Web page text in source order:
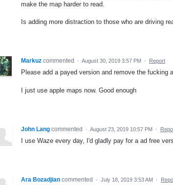
make the map harder to read.
Is adding more distraction to those who are driving
Markuz commented · August 30, 2019 3:57 PM · Report
Please add a payed version and remove the fucking
I just use apple maps now. Good enough
John Lang commented · August 23, 2019 10:57 PM ·
I use Waze every day, I'd gladly pay for a ad free
Ara Bozadjian commented · July 18, 2019 3:53 AM ·